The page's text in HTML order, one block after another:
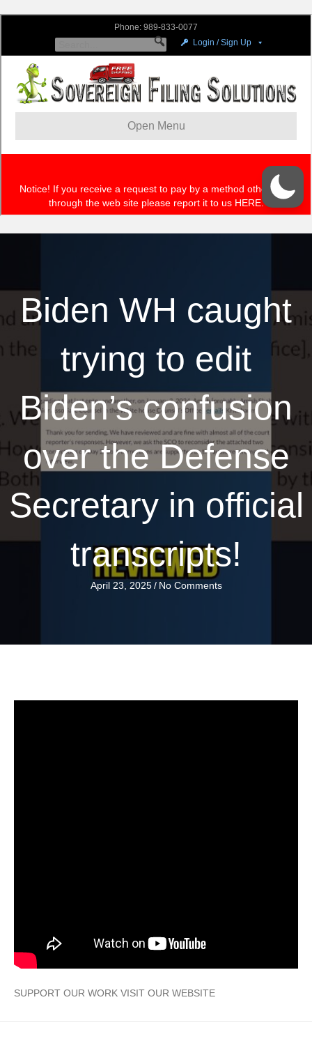
Biden WH caught
trying to edit
Biden’s confusion
over the Defense
Secretary in official
transcripts!
April 23, 2025 / No Comments
SUPPORT OUR WORK VISIT OUR WEBSITE